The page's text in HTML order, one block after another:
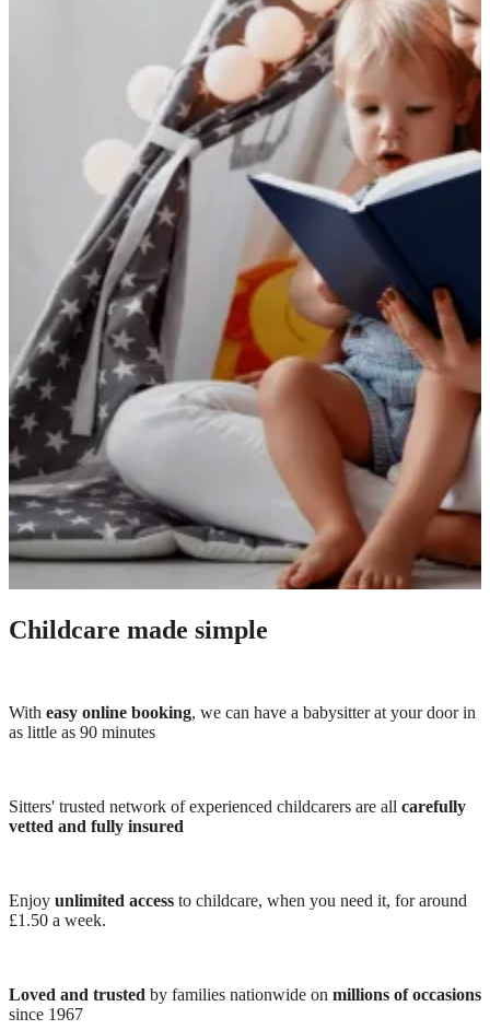
Childcare made simple
With easy online booking, we can have a babysitter at your door in
as little as 90 minutes
Sitters' trusted network of experienced childcarers are all carefully
vetted and fully insured
Enjoy unlimited access to childcare, when you need it, for around
£1.50 a week.
Loved and trusted by families nationwide on millions of occasions
since 1967